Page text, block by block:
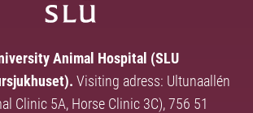
Animal Hospital (SLU
Visiting adress: Ultunaallén
Clinic 5A, Horse Clinic 3C), 756 51